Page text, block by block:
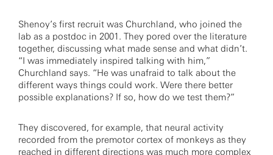
Shenoy’s first recruit was Churchland, who joined the
lab as a postdoc in 2001. They pored over the literature
together, discussing what made sense and what didn’t.
“I was immediately inspired talking with him,”
Churchland says. “He was unafraid to talk about the
different ways things could work. Were there better
possible explanations? If so, how do we test them?”
They discovered, for example, that neural activity
recorded from the premotor cortex of monkeys as they
reached in different directions was much more complex